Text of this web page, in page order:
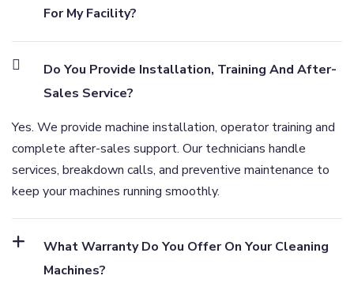
For My Facility?
Do You Provide Installation, Training And After-
Sales Service?
Yes. We provide machine installation, operator training and
complete after-sales support. Our technicians handle
services, breakdown calls, and preventive maintenance to
keep your machines running smoothly.
What Warranty Do You Offer On Your Cleaning
Machines?